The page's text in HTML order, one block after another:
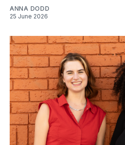
ANNA DODD
25 June 2026